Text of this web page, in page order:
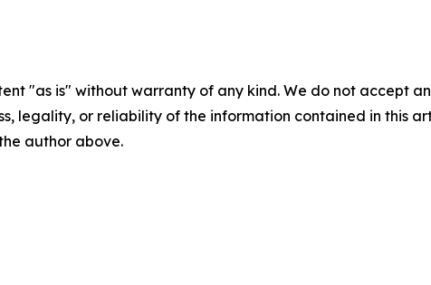
"as is" without warranty of any kind. We do not accept
legality, or reliability of the information contained in this
author above.